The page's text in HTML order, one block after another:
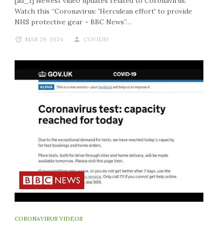
Watch this “Coronavirus: 'Herculean effort' to provide
NHS protective gear – BBC News”…
MAR 29, 2024 COVID19
CORONAVIRUS VIDEOS